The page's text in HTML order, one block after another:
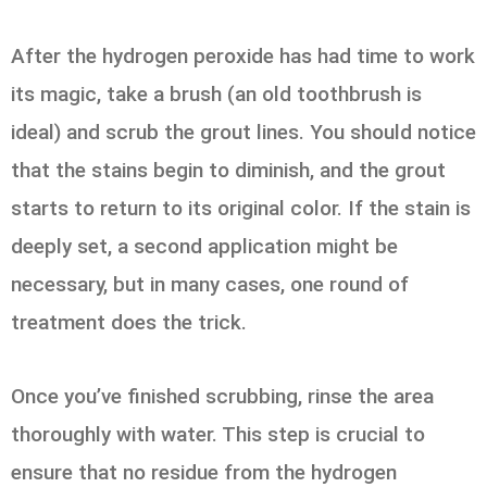
After the hydrogen peroxide has had time to work
its magic, take a brush (an old toothbrush is
ideal) and scrub the grout lines. You should notice
that the stains begin to diminish, and the grout
starts to return to its original color. If the stain is
deeply set, a second application might be
necessary, but in many cases, one round of
treatment does the trick.
Once you’ve finished scrubbing, rinse the area
thoroughly with water. This step is crucial to
ensure that no residue from the hydrogen